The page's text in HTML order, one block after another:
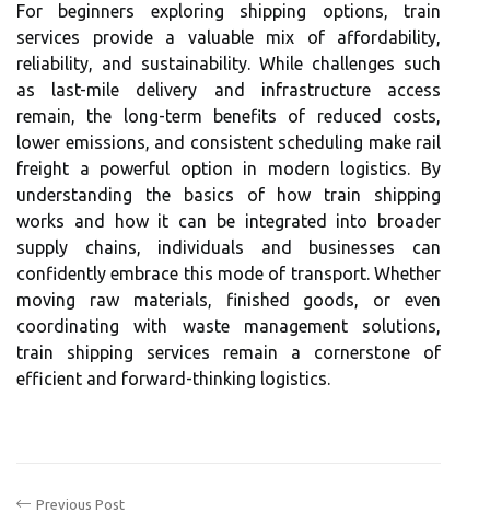
For beginners exploring shipping options, train
services provide a valuable mix of affordability,
reliability, and sustainability. While challenges such
as last-mile delivery and infrastructure access
remain, the long-term benefits of reduced costs,
lower emissions, and consistent scheduling make rail
freight a powerful option in modern logistics. By
understanding the basics of how train shipping
works and how it can be integrated into broader
supply chains, individuals and businesses can
confidently embrace this mode of transport. Whether
moving raw materials, finished goods, or even
coordinating with waste management solutions,
train shipping services remain a cornerstone of
efficient and forward-thinking logistics.
Previous Post